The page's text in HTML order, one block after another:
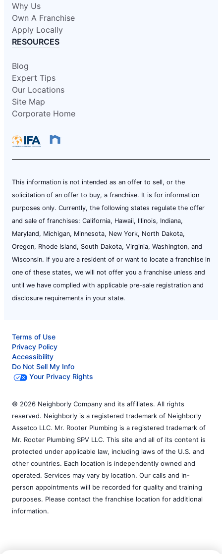
Why Us
Own A Franchise
Apply Locally
RESOURCES
Blog
Expert Tips
Our Locations
Site Map
Corporate Home
This information is not intended as an offer to sell, or the
solicitation of an offer to buy, a franchise. It is for information
purposes only. Currently, the following states regulate the offer
and sale of franchises: California, Hawaii, Illinois, Indiana,
Maryland, Michigan, Minnesota, New York, North Dakota,
Oregon, Rhode Island, South Dakota, Virginia, Washington, and
Wisconsin. If you are a resident of or want to locate a franchise in
one of these states, we will not offer you a franchise unless and
until we have complied with applicable pre-sale registration and
disclosure requirements in your state.
Terms of Use
Privacy Policy
Accessibility
Do Not Sell My Info
Your Privacy Rights
© 2026 Neighborly Company and its affiliates. All rights
reserved. Neighborly is a registered trademark of Neighborly
Assetco LLC. Mr. Rooter Plumbing is a registered trademark of
Mr. Rooter Plumbing SPV LLC. This site and all of its content is
protected under applicable law, including laws of the U.S. and
other countries. Each location is independently owned and
operated. Services may vary by location. Our calls and in-
person appointments will be recorded for quality and training
purposes. Please contact the franchise location for additional
information.